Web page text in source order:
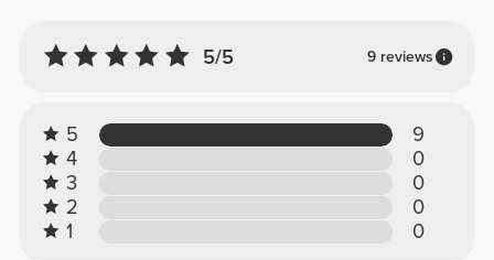
5/5 9 reviews
5
9
4
0
3
0
2
0
1
0